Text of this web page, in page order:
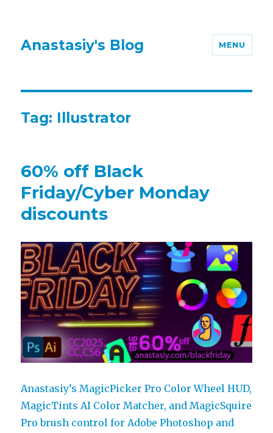
Anastasiy's Blog MENU
Tag: Illustrator
60% off Black
Friday/Cyber Monday
discounts
Anastasiy’s MagicPicker Pro Color Wheel HUD,
MagicTints AI Color Matcher, and MagicSquire
Pro brush control for Adobe Photoshop and